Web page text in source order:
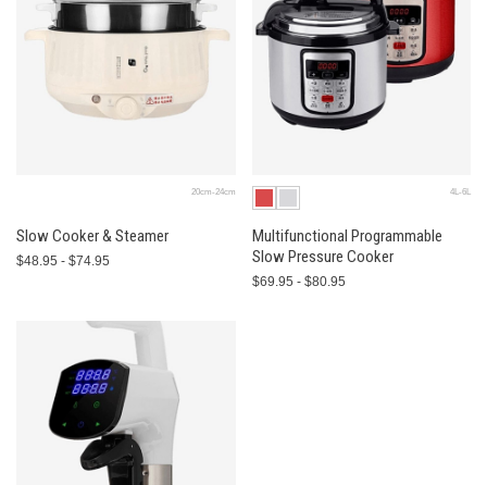
20cm-24cm
Slow Cooker & Steamer
$48.95 - $74.95
4L-6L
Multifunctional Programmable
Slow Pressure Cooker
$69.95 - $80.95